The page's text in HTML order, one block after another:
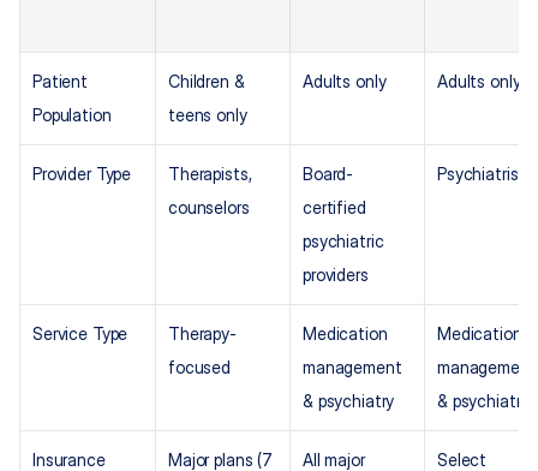
Patient
Population
Children &
teens only
Adults only Adults only
Provider Type
Therapists,
counselors
Board-
certified
psychiatric
providers
Psychiatrists
Service Type
Therapy-
focused
Medication
management
& psychiatry
Medication
management
& psychiatry
Insurance
Major plans (7
All major
Select